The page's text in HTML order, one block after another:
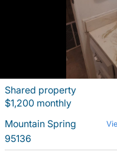
Shared property
$1,200 monthly
Mountain Spring
95136